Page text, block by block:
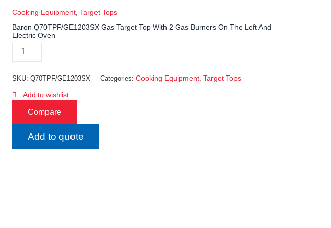
Cooking Equipment, Target Tops
Baron Q70TPF/GE1203SX Gas Target Top With 2 Gas Burners On The Left And
Electric Oven
SKU: Q70TPF/GE1203SX Categories: Cooking Equipment, Target Tops
Add to wishlist
Compare
Add to quote